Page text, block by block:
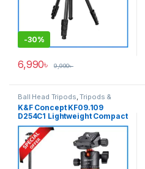
-30%
6,990৳ 9,990৳
Ball Head Tripods ,Tripods &
Support
K&F Concept KF09.109
D254C1 Lightweight Compact
Carbon Fiber Professional
Ball Head Tripod with
Monopod (NEW VERSION) –
Black